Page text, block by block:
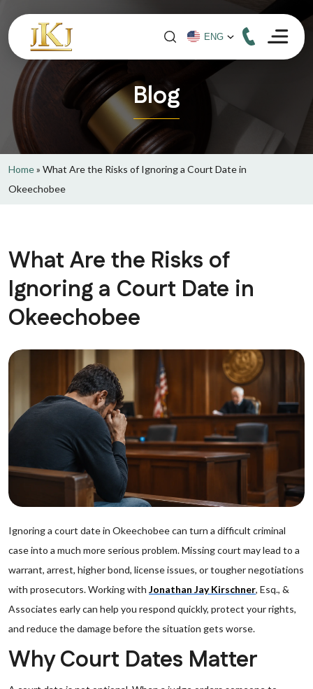
Blog
Home» What Are the Risks of Ignoring a Court Date in
Okeechobee
What Are the Risks of
Ignoring a Court Date in
Okeechobee
Ignoring a court date in Okeechobee can turn a difficult criminal
case into a much more serious problem. Missing court may lead to a
warrant, arrest, higher bond, license issues, or tougher negotiations
with prosecutors. Working with Jonathan Jay Kirschner, Esq., &
Associates early can help you respond quickly, protect your rights,
and reduce the damage before the situation gets worse.
Why Court Dates Matter